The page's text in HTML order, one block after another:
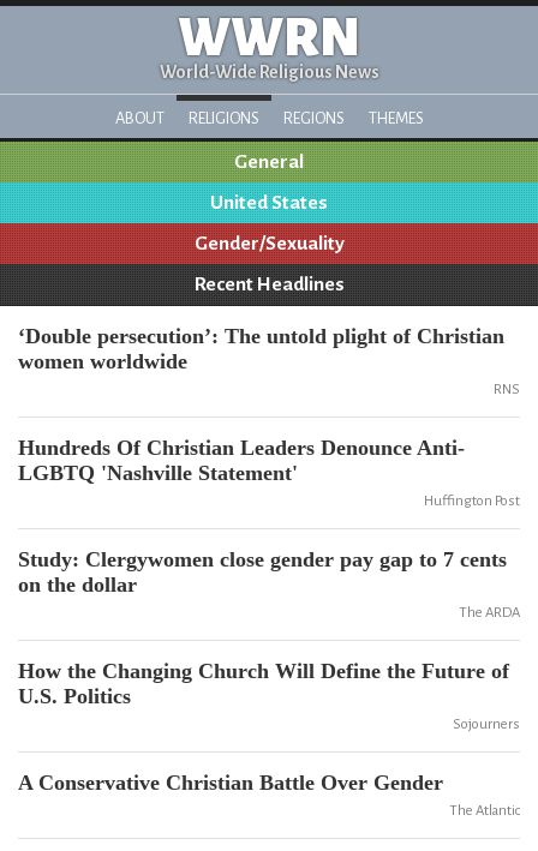
WWRN
World-Wide Religious News
ABOUT RELIGIONS REGIONS THEMES
General
United States
Gender/Sexuality
Recent Headlines
‘Double persecution’: The untold plight of Christian
women worldwide
RNS
Hundreds Of Christian Leaders Denounce Anti-
LGBTQ 'Nashville Statement'
Huffington Post
Study: Clergywomen close gender pay gap to 7 cents
on the dollar
The ARDA
How the Changing Church Will Define the Future of
U.S. Politics
Sojourners
A Conservative Christian Battle Over Gender
The Atlantic